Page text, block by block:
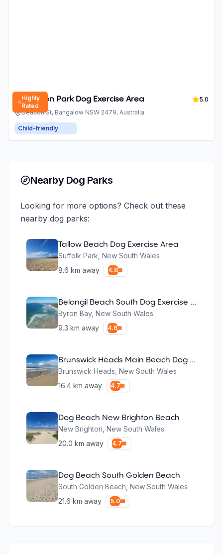
Highly
Rated
Piccabeen Park Dog Exercise Area
5.0
Deacon St, Bangalow NSW 2479, Australia
Child-friendly
Nearby Dog Parks
Looking for more options? Check out these
nearby dog parks:
Tallow Beach Dog Exercise Area
Suffolk Park New South Wales
8.6 km away 4.8
Belongil Beach South Dog Exercise Area
Byron Bay, New South Wales
9.3 km away 4.6
Brunswick Heads Main Beach Dog Exercise Area
Brunswick Heads New South Wales
16.4 km away 4.7
Dog Beach New Brighton Beach
New Brighton New South Wales
20.0 km away 4.7
Dog Beach South Golden Beach
South Golden Beach New South Wales
21.6 km away 5.0